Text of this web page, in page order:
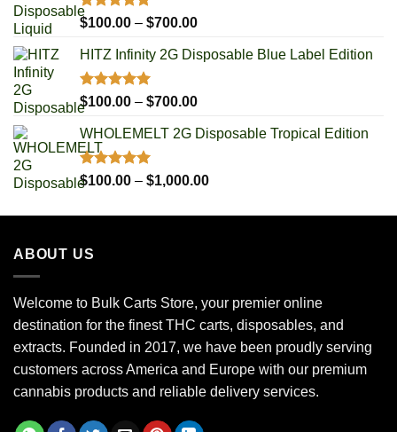
$700.00
Rated5.00
$100.00 – $700.00Price
$100.00
$700.00
HITZ Infinity 2G Disposable Blue Label Edition
Rated5.00
out of 5
$100.00 – $700.00Price
$100.00
$700.00
WHOLEMELT 2G Disposable Tropical Edition
Rated5.00
out of 5
$100.00 – $1,000.00Price
$100.00
ABOUT US
Welcome to Bulk Carts Store, your premier online
destination for the finest THC carts, disposables, and
extracts. Founded in 2017, we have been proudly serving
customers across America and Europe with our premium
cannabis products and reliable delivery services.